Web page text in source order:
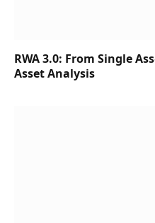
RWA 3.0: From Single
Asset Analysis